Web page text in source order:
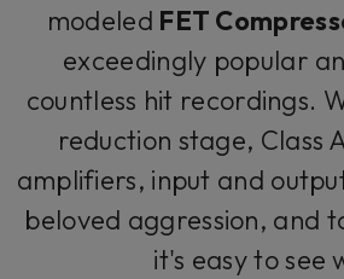
modeled FET
exceedingly popular
countless hit recordings.
reduction stage, Class
amplifiers, input and
beloved aggression, and
it's easy to see